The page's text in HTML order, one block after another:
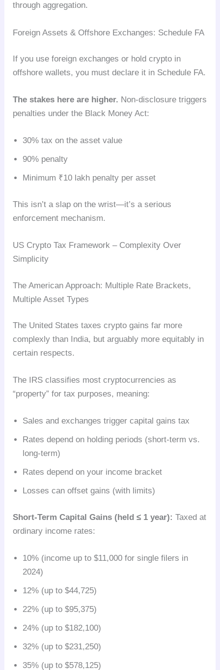
through aggregation.
Foreign Assets & Offshore Exchanges: Schedule FA
If you use foreign exchanges or hold crypto in
offshore wallets, you must declare it in Schedule FA.
The stakes here are higher. Non-disclosure triggers
penalties under the Black Money Act:
30% tax on the asset value
90% penalty
Minimum ₹10 lakh penalty per asset
This isn’t a slap on the wrist—it’s a serious
enforcement mechanism.
US Crypto Tax Framework – Complexity Over
Simplicity
The American Approach: Multiple Rate Brackets,
Multiple Asset Types
The United States taxes crypto gains far more
complexly than India, but arguably more equitably in
certain respects.
The IRS classifies most cryptocurrencies as
“property” for tax purposes, meaning:
Sales and exchanges trigger capital gains tax
Rates depend on holding periods (short-term vs.
long-term)
Rates depend on your income bracket
Losses can offset gains (with limits)
Short-Term Capital Gains (held ≤ 1 year): Taxed at
ordinary income rates:
10% (income up to $11,000 for single filers in
2024)
12% (up to $44,725)
22% (up to $95,375)
24% (up to $182,100)
32% (up to $231,250)
35% (up to $578,125)